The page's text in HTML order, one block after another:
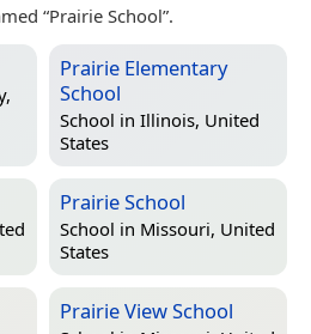
“Prairie School”.
Prairie Elementary
School
School in Illinois, United
States
Prairie School
School in Missouri, United
States
Prairie View School